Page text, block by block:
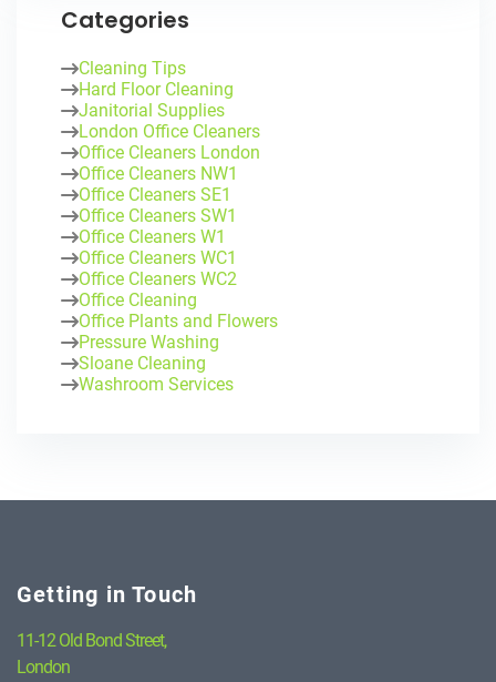
Categories
Cleaning Tips
Hard Floor Cleaning
Janitorial Supplies
London Office Cleaners
Office Cleaners London
Office Cleaners NW1
Office Cleaners SE1
Office Cleaners SW1
Office Cleaners W1
Office Cleaners WC1
Office Cleaners WC2
Office Cleaning
Office Plants and Flowers
Pressure Washing
Sloane Cleaning
Washroom Services
Getting in Touch
11-12 Old Bond Street,
London